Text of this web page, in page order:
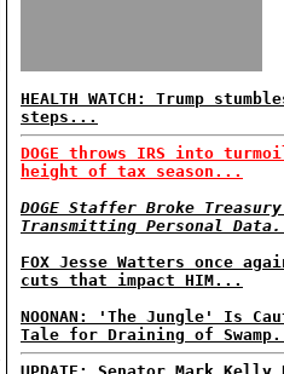
HEALTH WATCH: Trump
steps...
DOGE throws IRS into
height of tax season...
DOGE Staffer Broke
Transmitting Personal
FOX Jesse Watters once
cuts that impact HIM...
NOONAN: 'The Jungle' Is
Tale for Draining of